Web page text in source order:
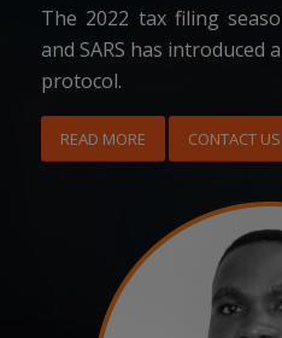
The 2022 tax filing
and SARS has introduced
protocol.
READ MORE CONTACT US